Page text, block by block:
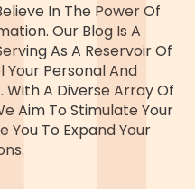
In The Power Of
Our Blog Is A
As A Reservoir Of
Your Personal And
A Diverse Array Of
Aim To Stimulate Your
You To Expand Your